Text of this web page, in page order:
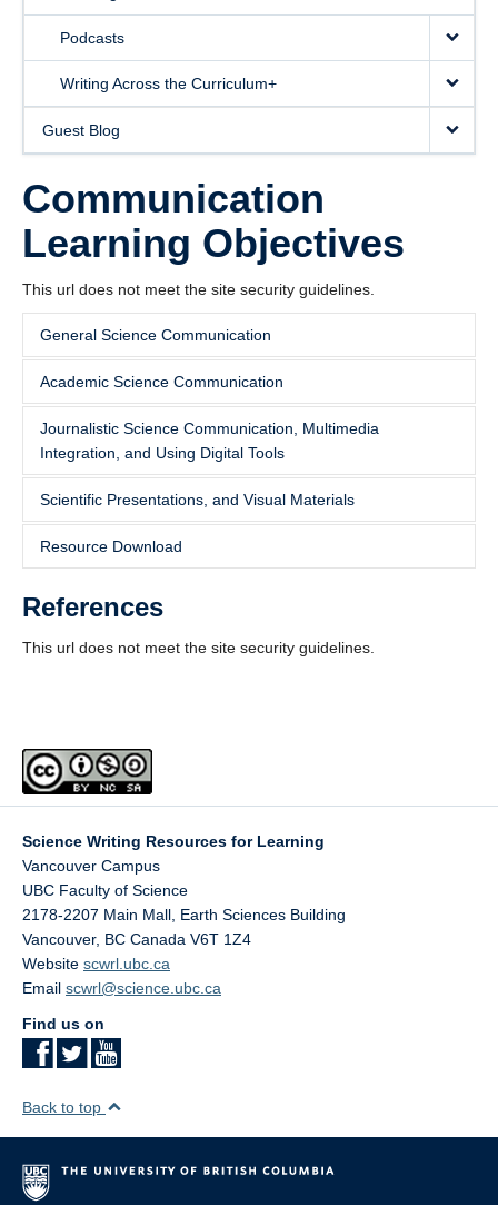
Podcasts
Writing Across the Curriculum+
Guest Blog
Communication
Learning Objectives
This url does not meet the site security guidelines.
General Science Communication
This url does not meet the site security guidelines.
Academic Science Communication
This url does not meet the site security guidelines.
Journalistic Science Communication, Multimedia
Integration, and Using Digital Tools
This url does not meet the site security guidelines.
Scientific Presentations, and Visual Materials
This url does not meet the site security guidelines.
Resource Download
Science Communication Learning Objectives
References
This url does not meet the site security guidelines.
Science Writing Resources for Learning
Vancouver Campus
UBC Faculty of Science
2178-2207 Main Mall, Earth Sciences Building
Vancouver, BC Canada V6T 1Z4
Website scwrl.ubc.ca
Email scwrl@science.ubc.ca
Find us on
Back to top